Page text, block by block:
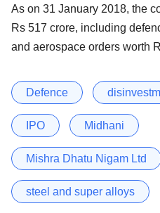
As on 31 January 2018, the
Rs 517 crore, including
and aerospace orders worth
Defence
IPO Midhani
Mishra Dhatu Nigam Ltd
steel and super alloys